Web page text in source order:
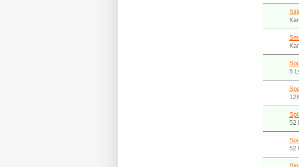
5
52
52